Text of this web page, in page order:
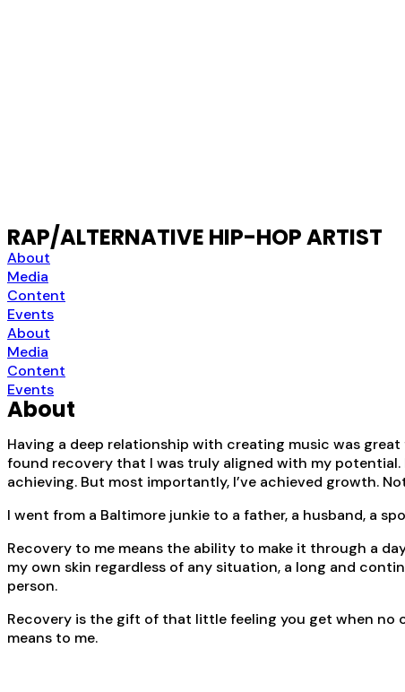
RAP/ALTERNATIVE HIP-HOP ARTIST
About
Media
Content
Events
About
Media
Content
Events
About
Having a deep relationship with creating music was
found recovery that I was truly aligned with my potential.
achieving. But most importantly, I’ve achieved growth.
I went from a Baltimore junkie to a father, a husband, a
Recovery to me means the ability to make it through a
my own skin regardless of any situation, a long and
person.
Recovery is the gift of that little feeling you get when no
means to me.